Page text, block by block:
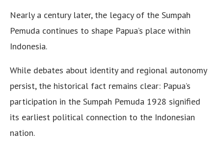
Nearly a century later, the legacy of the Sumpah
Pemuda continues to shape Papua’s place within
Indonesia.
While debates about identity and regional autonomy
persist, the historical fact remains clear: Papua’s
participation in the Sumpah Pemuda 1928 signified
its earliest political connection to the Indonesian
nation.